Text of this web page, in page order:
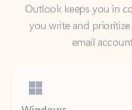
email
Outlook is included for free with